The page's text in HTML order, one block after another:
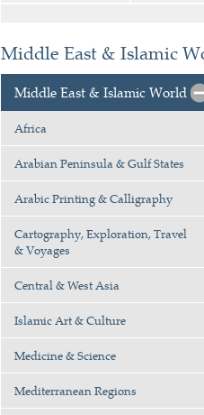
Middle East & Islamic
Middle East & Islamic World
Africa
Arabian Peninsula & Gulf States
Arabic Printing & Calligraphy
Cartography, Exploration, Travel
& Voyages
Central & West Asia
Islamic Art & Culture
Medicine & Science
Mediterranean Regions